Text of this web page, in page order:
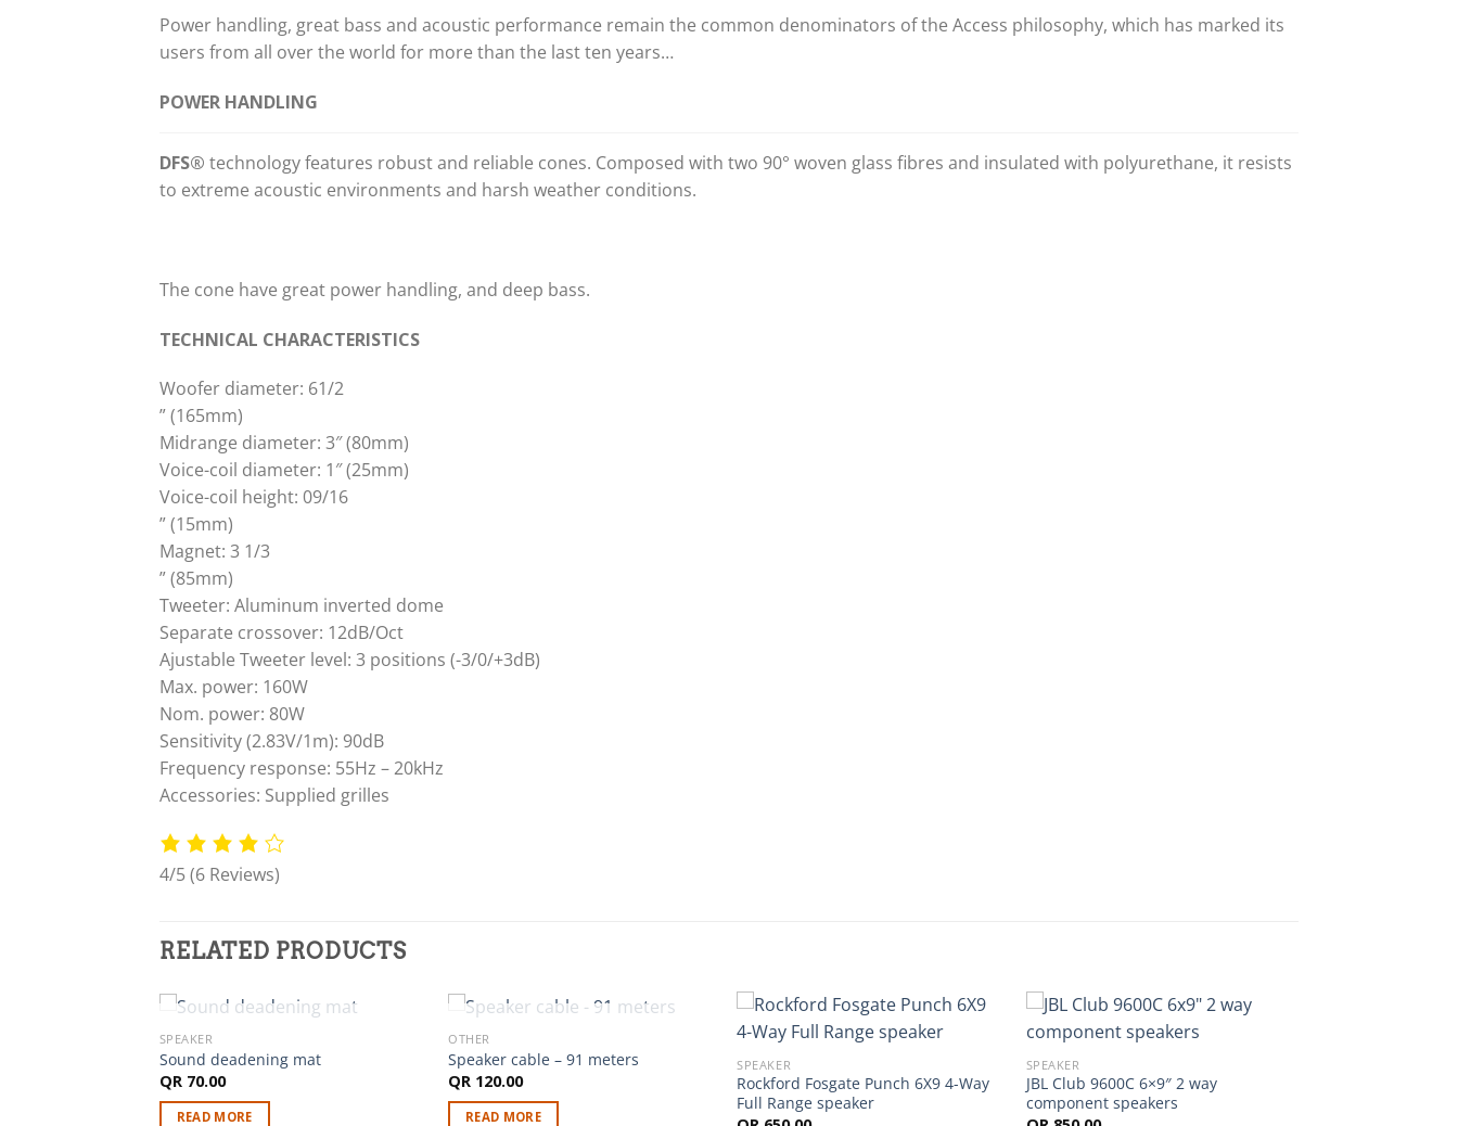
Power handling, great bass and acoustic performance remain the common denominators of the Access philosophy, which has marked its
users from all over the world for more than the last ten years…
POWER HANDLING
DFS® technology features robust and reliable cones. Composed with two 90° woven glass fibres and insulated with polyurethane, it resists
to extreme acoustic environments and harsh weather conditions.
The cone have great power handling, and deep bass.
TECHNICAL CHARACTERISTICS
Woofer diameter: 61/2
” (165mm)
Midrange diameter: 3″ (80mm)
Voice-coil diameter: 1″ (25mm)
Voice-coil height: 09/16
” (15mm)
Magnet: 3 1/3
” (85mm)
Tweeter: Aluminum inverted dome
Separate crossover: 12dB/Oct
Ajustable Tweeter level: 3 positions (-3/0/+3dB)
Max. power: 160W
Nom. power: 80W
Sensitivity (2.83V/1m): 90dB
Frequency response: 55Hz – 20kHz
Accessories: Supplied grilles
4/5(6 Reviews)
RELATED PRODUCTS
SPEAKER
Sound deadening mat
QR70.00
READ MORE
OTHER
Speaker cable – 91 meters
QR 120.00
READ MORE
SPEAKER
Rockford Fosgate Punch 6X9 4-Way
Full Range speaker
SPEAKER
JBL Club 9600C 6×9″ 2 way
component speakers